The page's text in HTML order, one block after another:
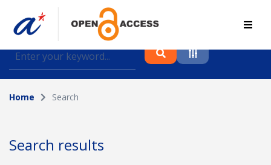
Find journal articles, conference proceedings and
datasets deposited in A*OAR
Collection
Author
Home Search
Search results